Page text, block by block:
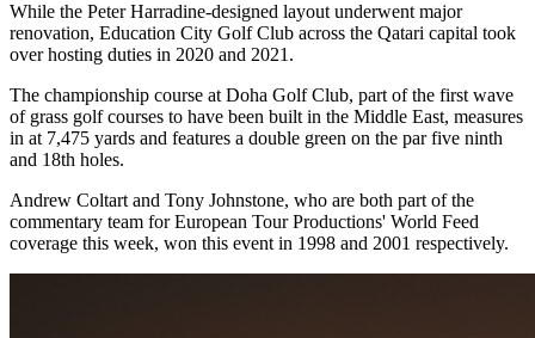
While the Peter Harradine-designed layout underwent major
renovation, Education City Golf Club across the Qatari capital took
over hosting duties in 2020 and 2021.
The championship course at Doha Golf Club, part of the first wave
of grass golf courses to have been built in the Middle East, measures
in at 7,475 yards and features a double green on the par five ninth
and 18th holes.
Andrew Coltart and Tony Johnstone, who are both part of the
commentary team for European Tour Productions' World Feed
coverage this week, won this event in 1998 and 2001 respectively.